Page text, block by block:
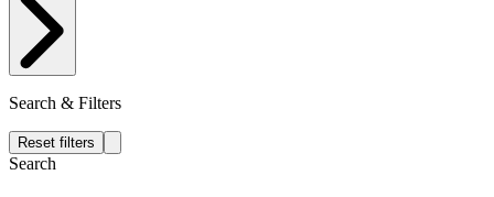
Search & Filters
Reset filters
Search